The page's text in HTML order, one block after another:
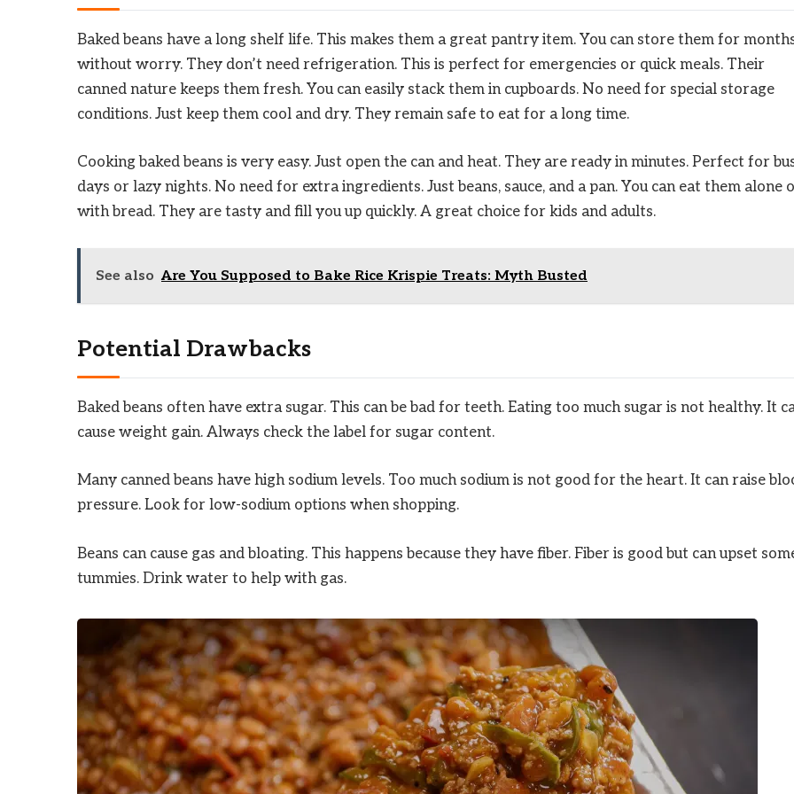
Baked beans have a long shelf life. This makes them a great pantry item. You can store them for
without worry. They don’t need refrigeration. This is perfect for emergencies or quick meals. Their
canned nature keeps them fresh. You can easily stack them in cupboards. No need for special storage
conditions. Just keep them cool and dry. They remain safe to eat for a long time.
Cooking baked beans is very easy. Just open the can and heat. They are ready in minutes. Perfect for
days or lazy nights. No need for extra ingredients. Just beans, sauce, and a pan. You can eat them alone
with bread. They are tasty and fill you up quickly. A great choice for kids and adults.
See also Are You Supposed to Bake Rice Krispie Treats: Myth Busted
Potential Drawbacks
Baked beans often have extra sugar. This can be bad for teeth. Eating too much sugar is not healthy. It
cause weight gain. Always check the label for sugar content.
Many canned beans have high sodium levels. Too much sodium is not good for the heart. It can raise
pressure. Look for low-sodium options when shopping.
Beans can cause gas and bloating. This happens because they have fiber. Fiber is good but can upset
tummies. Drink water to help with gas.